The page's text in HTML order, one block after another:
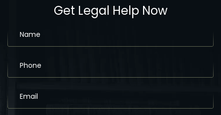
Get Legal Help Now